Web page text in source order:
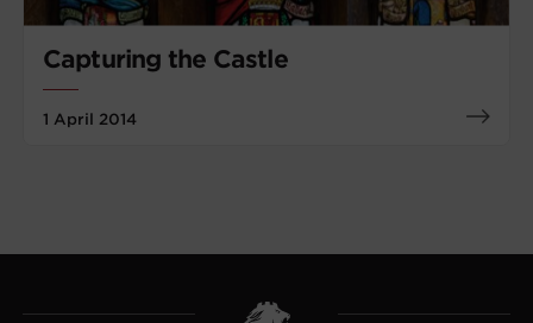
Capturing the Castle
1 April 2014